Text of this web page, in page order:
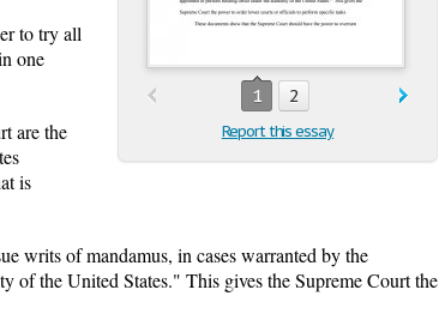
1 2
Report this essay
to try all
one
are the
is
writs of mandamus, in cases warranted by the
of the United States." This gives the Supreme Court the